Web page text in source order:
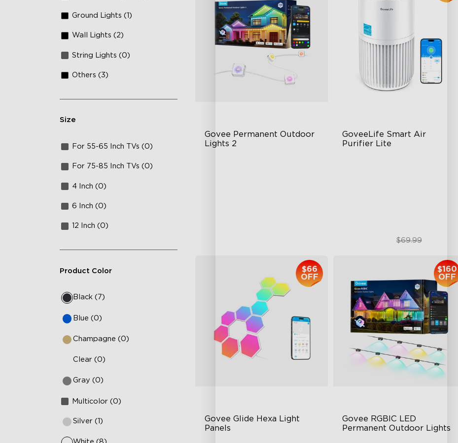
Ground Lights (1)
Wall Lights (2)
String Lights (0)
Others (3)
Size
For 55-65 Inch TVs (0)
For 75-85 Inch TVs (0)
4 Inch (0)
6 Inch (0)
12 Inch (0)
Product Color
Black (7)
Blue (0)
Champagne (0)
Clear (0)
Gray (0)
Multicolor (0)
Silver (1)
Govee Permanent Outdoor
Lights 2
GoveeLife Smart Air
Purifier Lite
$49.99$69.99
Govee Glide Hexa Light
Panels
$66
OFF
Govee RGBIC LED
Permanent Outdoor Lights
$160
OFF
close